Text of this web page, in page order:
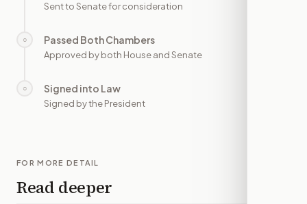
Sent to Senate for consideration
○ Passed Both Chambers
Approved by both House and Senate
○ Signed into Law
Signed by the President
FOR MORE DETAIL
Read deeper